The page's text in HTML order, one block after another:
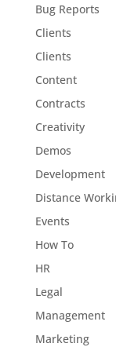
Bug Reports
Clients
Clients
Content
Contracts
Creativity
Demos
Development
Distance
Events
How To
HR
Legal
Management
Marketing